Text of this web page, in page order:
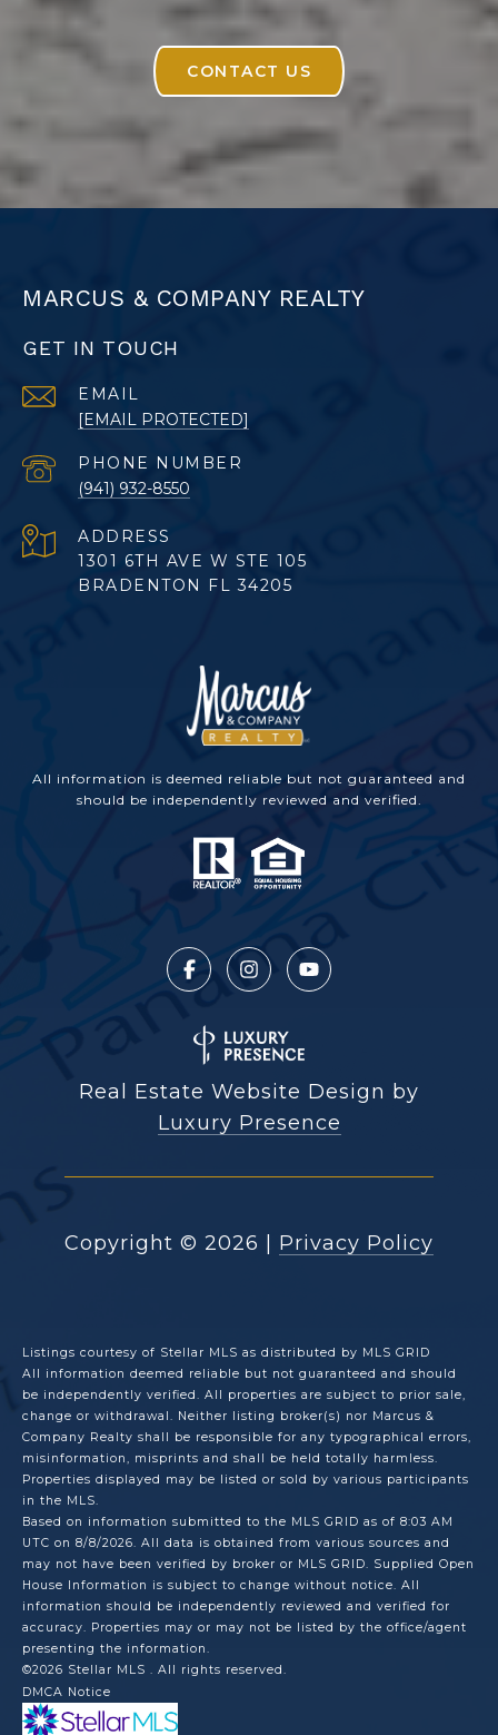
CONTACT US
MARCUS & COMPANY REALTY
GET IN TOUCH
EMAIL
[EMAIL PROTECTED]
PHONE NUMBER
(941) 932-8550
ADDRESS
1301 6TH AVE W STE 105
BRADENTON FL 34205
All information is deemed reliable but not guaranteed and
should be independently reviewed and verified.
Real Estate Website Design by
Luxury Presence
Copyright © 2026 | Privacy Policy
Listings courtesy of Stellar MLS as distributed by MLS GRID
All information deemed reliable but not guaranteed and should
be independently verified. All properties are subject to prior sale,
change or withdrawal. Neither listing broker(s) nor Marcus &
Company Realty shall be responsible for any typographical errors,
misinformation, misprints and shall be held totally harmless.
Properties displayed may be listed or sold by various participants
in the MLS.
Based on information submitted to the MLS GRID as of 8:03 AM
UTC on 8/8/2026. All data is obtained from various sources and
may not have been verified by broker or MLS GRID. Supplied Open
House Information is subject to change without notice. All
information should be independently reviewed and verified for
accuracy. Properties may or may not be listed by the office/agent
presenting the information.
©2026 Stellar MLS . All rights reserved.
DMCA Notice